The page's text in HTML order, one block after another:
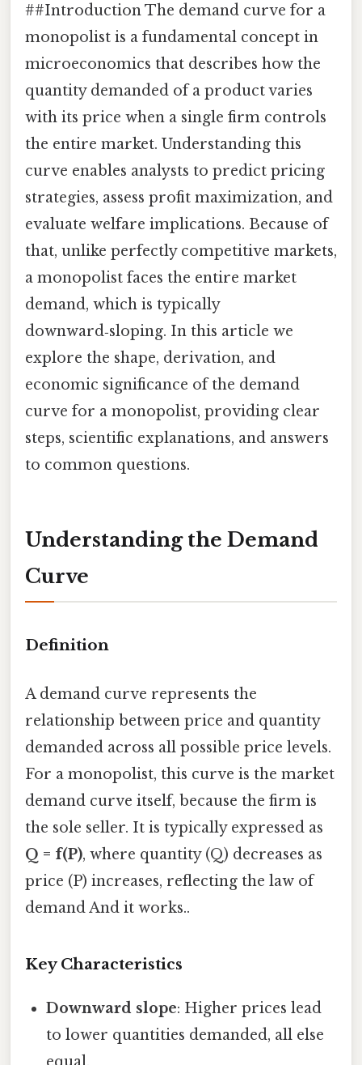
##Introduction The demand curve for a
monopolist is a fundamental concept in
microeconomics that describes how the
quantity demanded of a product varies
with its price when a single firm controls
the entire market. Understanding this
curve enables analysts to predict pricing
strategies, assess profit maximization, and
evaluate welfare implications. Because of
that, unlike perfectly competitive markets,
a monopolist faces the entire market
demand, which is typically
downward‑sloping. In this article we
explore the shape, derivation, and
economic significance of the demand
curve for a monopolist, providing clear
steps, scientific explanations, and answers
to common questions.
Understanding the Demand
Curve
Definition
A demand curve represents the
relationship between price and quantity
demanded across all possible price levels.
For a monopolist, this curve is the market
demand curve itself, because the firm is
the sole seller. It is typically expressed as
Q = f(P), where quantity (Q) decreases as
price (P) increases, reflecting the law of
demand And it works..
Key Characteristics
Downward slope: Higher prices lead
to lower quantities demanded, all else